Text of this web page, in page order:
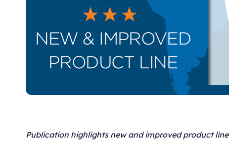
Publication highlights new and improved product line